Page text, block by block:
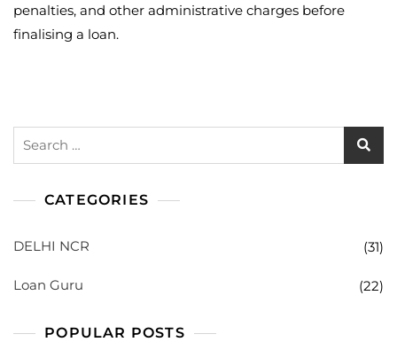
penalties, and other administrative charges before
finalising a loan.
CATEGORIES
DELHI NCR (31)
Loan Guru (22)
POPULAR POSTS